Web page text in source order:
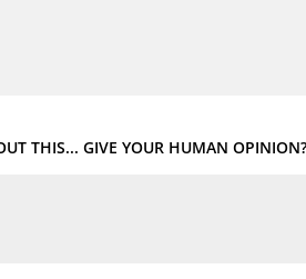
THIS... GIVE YOUR HUMAN OPINION?